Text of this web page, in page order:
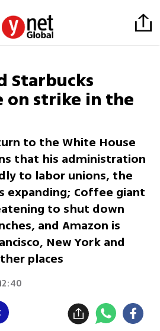
Starbucks
on strike in the
to the White House
that his administration
to labor unions, the
expanding; Coffee giant
to shut down
and Amazon is
New York and
places